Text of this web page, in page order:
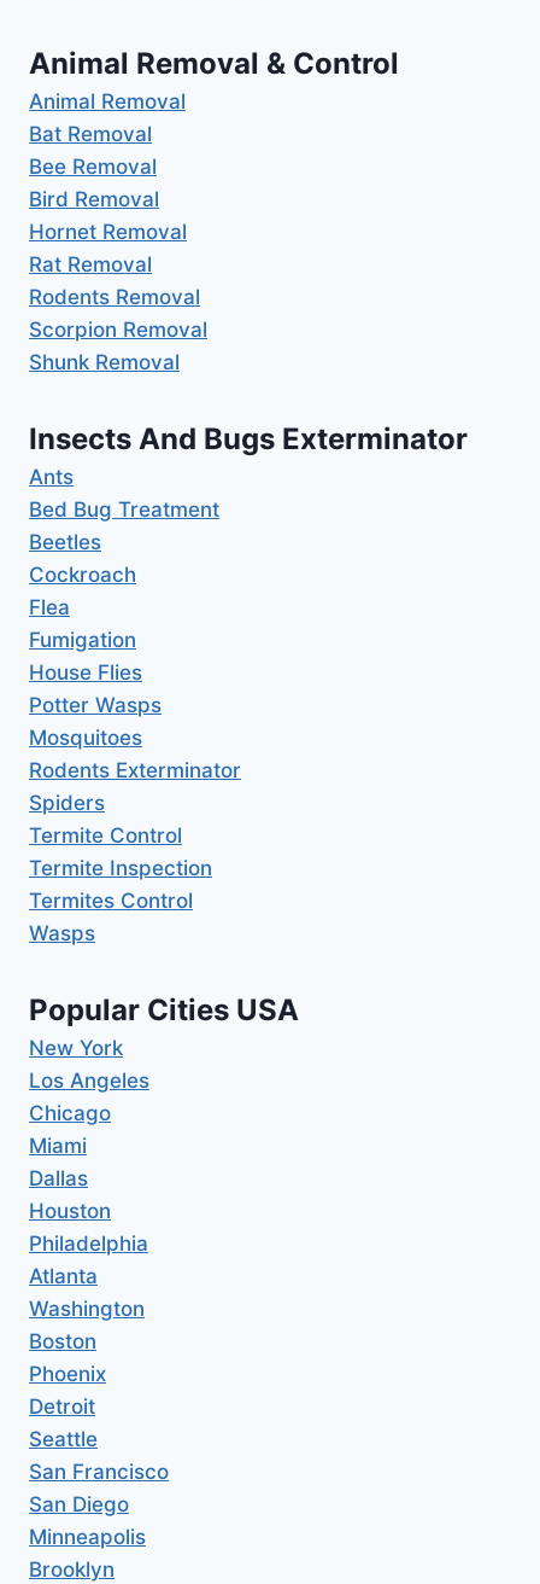
Animal Removal & Control
Animal Removal
Bat Removal
Bee Removal
Bird Removal
Hornet Removal
Rat Removal
Rodents Removal
Scorpion Removal
Shunk Removal
Insects And Bugs Exterminator
Ants
Bed Bug Treatment
Beetles
Cockroach
Flea
Fumigation
House Flies
Potter Wasps
Mosquitoes
Rodents Exterminator
Spiders
Termite Control
Termite Inspection
Termites Control
Wasps
Popular Cities USA
New York
Los Angeles
Chicago
Miami
Dallas
Houston
Philadelphia
Atlanta
Washington
Boston
Phoenix
Detroit
Seattle
San Francisco
San Diego
Minneapolis
Brooklyn